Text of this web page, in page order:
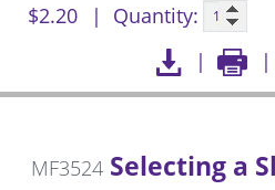
$2.20 Quantity:
MF3524 Selecting a